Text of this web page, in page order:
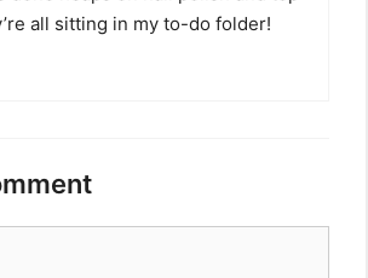
all sitting in my to-do folder!